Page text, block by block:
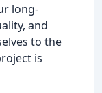
long-
and
to the
is